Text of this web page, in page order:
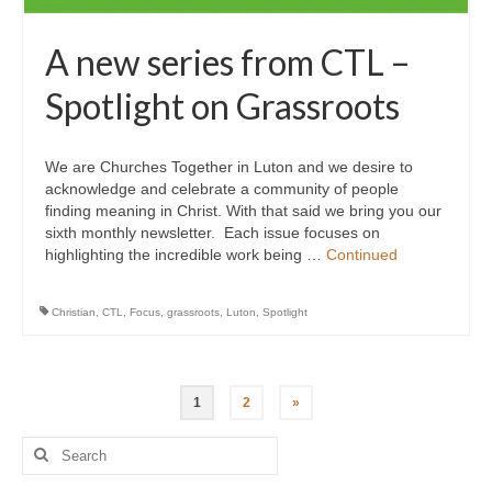
A new series from CTL –
Spotlight on Grassroots
We are Churches Together in Luton and we desire to
acknowledge and celebrate a community of people
finding meaning in Christ. With that said we bring you our
sixth monthly newsletter. Each issue focuses on
highlighting the incredible work being … Continued
Christian CTL Focus grassroots Luton Spotlight
pagination
1 2 »
Search